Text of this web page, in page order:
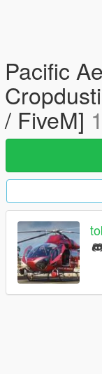
Pacific
/ FiveM]